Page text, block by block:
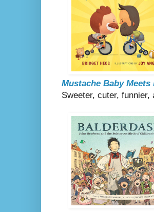
Mustache Baby Meets
Sweeter, cuter,